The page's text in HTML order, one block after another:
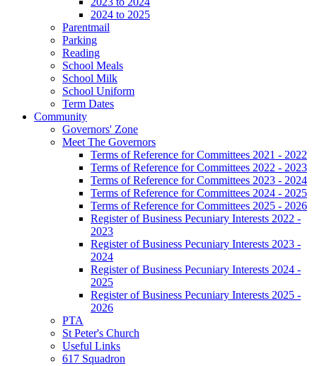
2024 to 2025
Parentmail
Parking
Reading
School Meals
School Milk
School Uniform
Term Dates
Community
Governors' Zone
Meet The Governors
Terms of Reference for Committees 2021 - 2022
Terms of Reference for Committees 2022 - 2023
Terms of Reference for Committees 2023 - 2024
Terms of Reference for Committees 2024 - 2025
Terms of Reference for Committees 2025 - 2026
Register of Business Pecuniary Interests 2022 -
2023
Register of Business Pecuniary Interests 2023 -
2024
Register of Business Pecuniary Interests 2024 -
2025
Register of Business Pecuniary Interests 2025 -
2026
PTA
St Peter's Church
Useful Links
617 Squadron